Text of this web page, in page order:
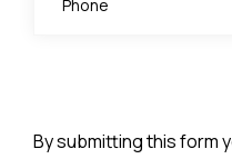
By submitting this form